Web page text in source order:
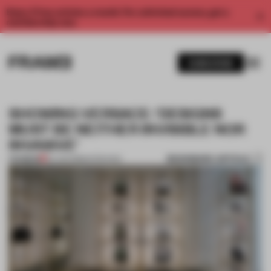
Enjoy 2 free articles a month. For unlimited access, get a
SHOWING VERSACE: ‘DESIGNS
MUST BE NEITHER INVISIBLE NOR
INVASIVE’
PREMIUM 20 JUN 2018•INTERVIEW BOOKMARK ARTICLE